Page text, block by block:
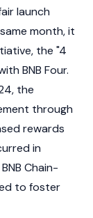
launch
month, it
the "4
BNB Four.
the
through
rewards
in
Chain-
to foster